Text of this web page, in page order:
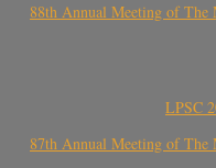
88th Annual Meeting of The
LPSC
87th Annual Meeting of The